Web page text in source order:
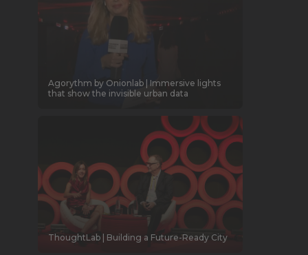
Agorythm by Onionlab | Immersive lights
that show the invisible urban data
ThoughtLab | Building a Future-Ready City